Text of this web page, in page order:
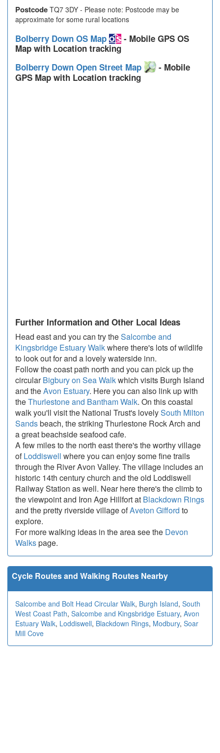
Postcode TQ7 3DY - Please note: Postcode may be
approximate for some rural locations
Bolberry Down OS Map
- Mobile GPS OS
Map with Location tracking
Bolberry Down Open Street Map
- Mobile
GPS Map with Location tracking
Further Information and Other Local Ideas
Head east and you can try theSalcombe and
Kingsbridge Estuary Walkwhere there's lots of wildlife
to look out for and a lovely waterside inn.
Follow the coast path north and you can pick up the
circularBigbury on Sea Walkwhich visits Burgh Island
and theAvon Estuary. Here you can also link up with
theThurlestone and Bantham Walk. On this coastal
walk you'll visit the National Trust's lovelySouth Milton
Sandsbeach, the striking Thurlestone Rock Arch and
a great beachside seafood cafe.
A few miles to the north east there's the worthy village
ofLoddiswell where you can enjoy some fine trails
through the River Avon Valley. The village includes an
historic 14th century church and the old Loddiswell
Railway Station as well. Near here there's the climb to
the viewpoint and Iron Age Hillfort at Blackdown Rings
and the pretty riverside village ofAveton Gifford to
explore.
For more walking ideas in the area see the Devon
Walkspage.
Cycle Routes and Walking Routes Nearby
Salcombe and Bolt Head Circular Walk, Burgh Island, South
West Coast Path, Salcombe and Kingsbridge Estuary, Avon
Estuary Walk, Loddiswell, Blackdown Rings, Modbury, Soar
Mill Cove